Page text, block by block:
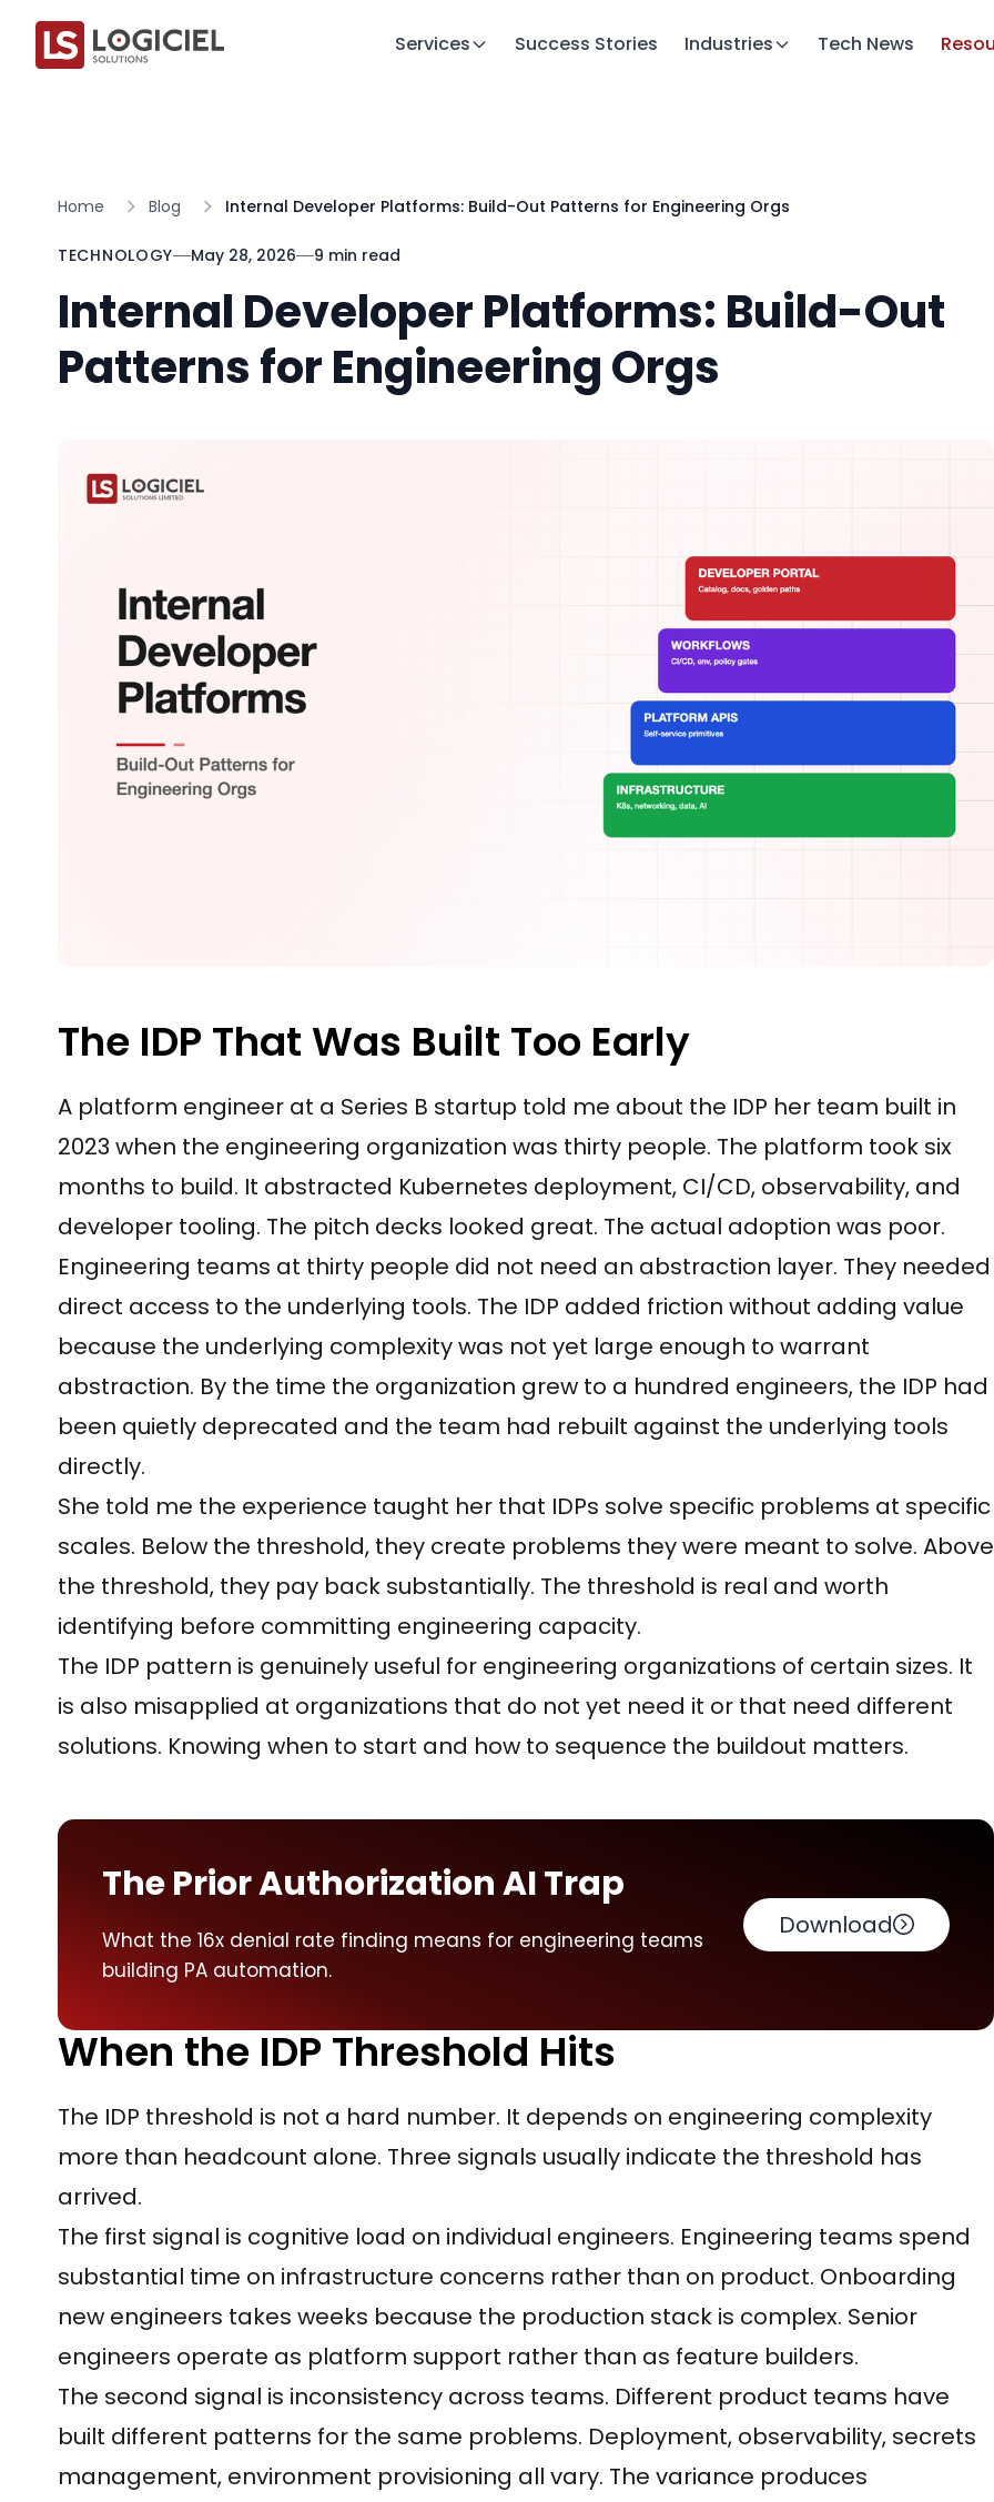
Services Success Stories Industries Tech News
Home Blog Internal Developer Platforms: Build-Out Patterns for Engineering Orgs
TECHNOLOGY May 28, 2026 9 min read
Internal Developer Platforms: Build-Out
Patterns for Engineering Orgs
The IDP That Was Built Too Early
A platform engineer at a Series B startup told me about the IDP her team built in
2023 when the engineering organization was thirty people. The platform took six
months to build. It abstracted Kubernetes deployment, CI/CD, observability, and
developer tooling. The pitch decks looked great. The actual adoption was poor.
Engineering teams at thirty people did not need an abstraction layer. They needed
direct access to the underlying tools. The IDP added friction without adding value
because the underlying complexity was not yet large enough to warrant
abstraction. By the time the organization grew to a hundred engineers, the IDP had
been quietly deprecated and the team had rebuilt against the underlying tools
directly.
She told me the experience taught her that IDPs solve specific problems at specific
scales. Below the threshold, they create problems they were meant to solve. Above
the threshold, they pay back substantially. The threshold is real and worth
identifying before committing engineering capacity.
The IDP pattern is genuinely useful for engineering organizations of certain sizes. It
is also misapplied at organizations that do not yet need it or that need different
solutions. Knowing when to start and how to sequence the buildout matters.
The Prior Authorization AI Trap
What the 16x denial rate finding means for engineering teams
building PA automation.
Download
When the IDP Threshold Hits
The IDP threshold is not a hard number. It depends on engineering complexity
more than headcount alone. Three signals usually indicate the threshold has
arrived.
The first signal is cognitive load on individual engineers. Engineering teams spend
substantial time on infrastructure concerns rather than on product. Onboarding
new engineers takes weeks because the production stack is complex. Senior
engineers operate as platform support rather than as feature builders.
The second signal is inconsistency across teams. Different product teams have
built different patterns for the same problems. Deployment, observability, secrets
management, environment provisioning all vary. The variance produces